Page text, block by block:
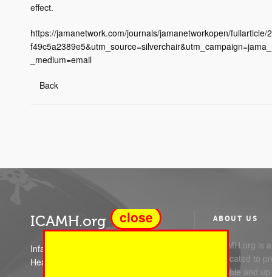
effect.
https://jamanetwork.com/journals/jamanetworkopen/
_medium=email
Back
ICAMH.org
Infant Child and Adolescent Mental
Health
ABOUT US
ICAMH.org is
dedicated to
reliable and
close